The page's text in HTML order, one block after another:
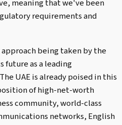
meaning that we've been
requirements and
being taken by the
future as a leading
UAE is already poised in this
of high-net-worth
community, world-class
networks, English